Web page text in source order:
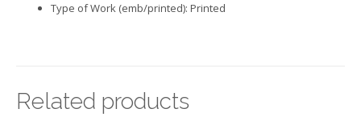
Type of Work (emb/printed): Printed
Related products